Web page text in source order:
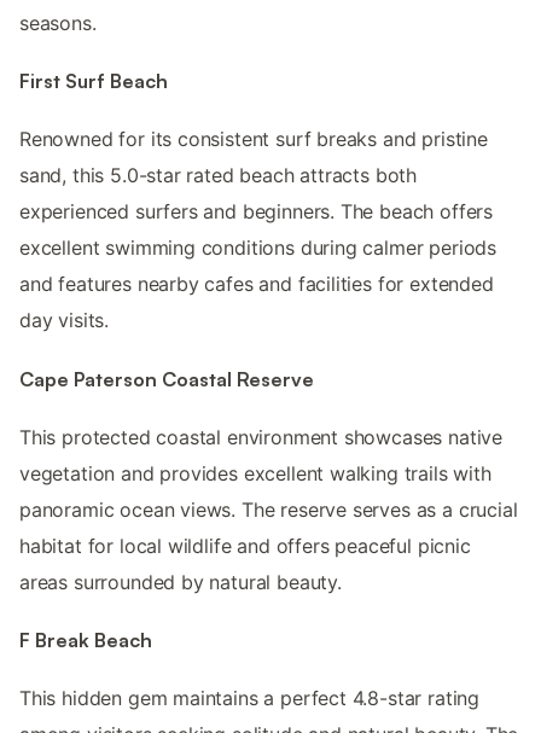
seasons.
First Surf Beach
Renowned for its consistent surf breaks and pristine
sand, this 5.0-star rated beach attracts both
experienced surfers and beginners. The beach offers
excellent swimming conditions during calmer periods
and features nearby cafes and facilities for extended
day visits.
Cape Paterson Coastal Reserve
This protected coastal environment showcases native
vegetation and provides excellent walking trails with
panoramic ocean views. The reserve serves as a crucial
habitat for local wildlife and offers peaceful picnic
areas surrounded by natural beauty.
F Break Beach
This hidden gem maintains a perfect 4.8-star rating